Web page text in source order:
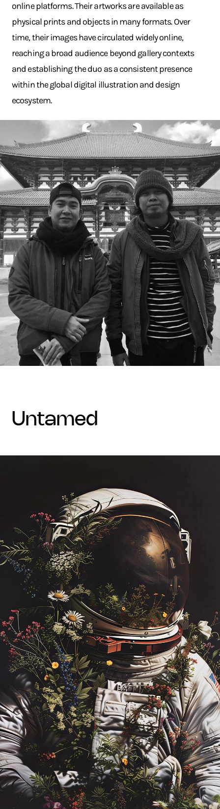
online platforms. Their artworks are available as
physical prints and objects in many formats. Over
time, their images have circulated widely online,
reaching a broad audience beyond gallery contexts
and establishing the duo as a consistent presence
within the global digital illustration and design
ecosystem.
untamed